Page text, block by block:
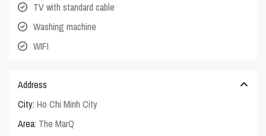
TV with standard cable
Washing machine
WIFI
Address
City: Ho Chi Minh City
Area: The MarQ